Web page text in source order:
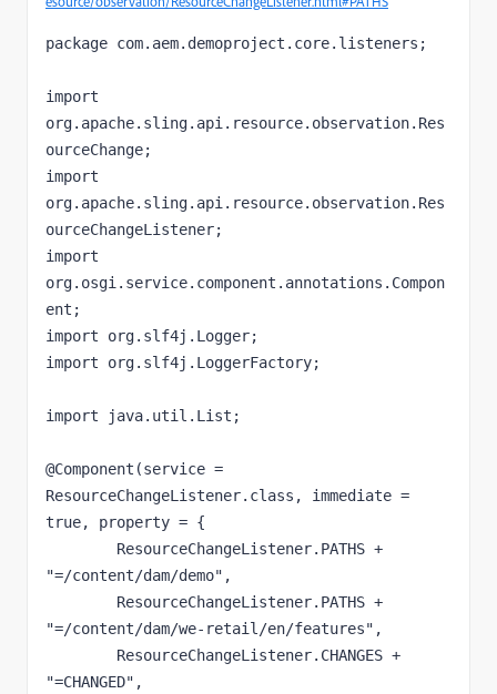
package com.aem.demoproject.core.listeners;
import
org.apache.sling.api.resource.observation.Res
ourceChange;
import
org.apache.sling.api.resource.observation.Res
ourceChangeListener;
import
org.osgi.service.component.annotations.Compon
ent;
import org.slf4j.Logger;
import org.slf4j.LoggerFactory;
import java.util.List;
@Component(service =
ResourceChangeListener.class, immediate =
true, property = {
"=/content/dam/demo",
"=/content/dam/we-retail/en/features",
"=CHANGED",